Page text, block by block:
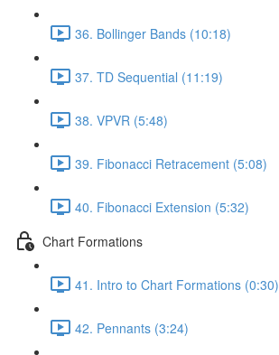
36. Bollinger Bands (10:18)
37. TD Sequential (11:19)
38. VPVR (5:48)
39. Fibonacci Retracement (5:08)
40. Fibonacci Extension (5:32)
Chart Formations
41. Intro to Chart Formations (0:30)
42. Pennants (3:24)